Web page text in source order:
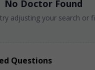
No Doctor Found
adjusting your search or
Questions